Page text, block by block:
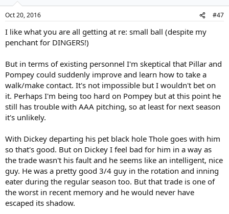
Oct 20, 2016 #47
I like what you are all getting at re: small ball (despite my
penchant for DINGERS!)
But in terms of existing personnel I'm skeptical that Pillar and
Pompey could suddenly improve and learn how to take a
walk/make contact. It's not impossible but I wouldn't bet on
it. Perhaps I'm being too hard on Pompey but at this point he
still has trouble with AAA pitching, so at least for next season
it's unlikely.
With Dickey departing his pet black hole Thole goes with him
so that's good. But on Dickey I feel bad for him in a way as
the trade wasn't his fault and he seems like an intelligent, nice
guy. He was a pretty good 3/4 guy in the rotation and inning
eater during the regular season too. But that trade is one of
the worst in recent memory and he would never have
escaped its shadow.